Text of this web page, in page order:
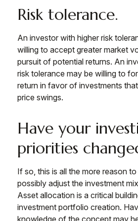
Risk tolerance.
An investor with higher risk
willing to accept greater market
pursuit of potential returns. An
risk tolerance may be willing to
return in favor of investments
price swings.
Have your
priorities
If so, this is all the more reason
possibly adjust the investment
Asset allocation is a critical
investment portfolio creation.
knowledge of the concept may